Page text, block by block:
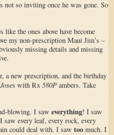
not so inviting once he was gone. So
the ones above have become
my non-prescription Maui Jim’s –
missing details and missing
a new prescription, and the birthday
Joses with Rx 580P ambers. Take
blowing. I saw everything! I saw
every leaf, every rock, every
could deal with. I saw too much. I